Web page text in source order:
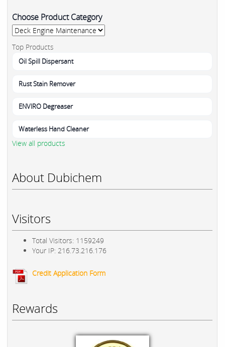
Choose Product Category
Top Products
Oil Spill Dispersant
Rust Stain Remover
ENVIRO Degreaser
Waterless Hand Cleaner
View all products
About Dubichem
Visitors
Total Visitors: 1159249
Your IP: 216.73.216.176
Credit Application Form
Rewards